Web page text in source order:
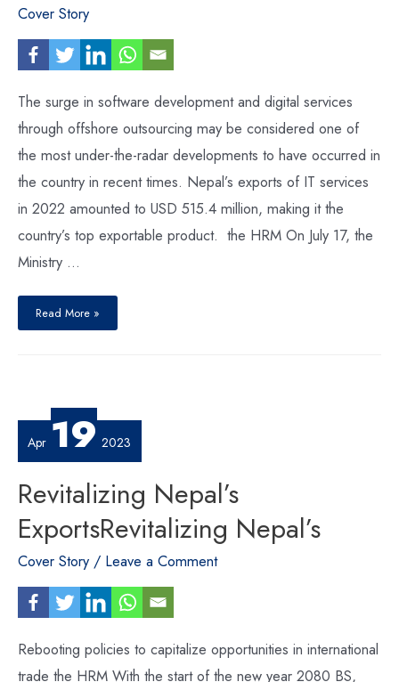
Cover Story
The surge in software development and digital services
through offshore outsourcing may be considered one of
the most under-the-radar developments to have occurred in
the country in recent times. Nepal’s exports of IT services
in 2022 amounted to USD 515.4 million, making it the
country’s top exportable product. the HRM On July 17, the
Ministry …
Export
IT
Read More »
Apr 19 2023
Revitalizing Nepal’s
ExportsRevitalizing Nepal’s
Cover Story / Leave a Comment
Rebooting policies to capitalize opportunities in international
trade the HRM With the start of the new year 2080 BS,